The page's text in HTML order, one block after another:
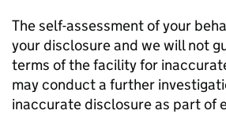
The self-assessment of your
your disclosure and we will not
terms of the facility for
may conduct a further
inaccurate disclosure as part of